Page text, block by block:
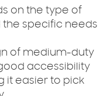
on the type of
specific needs
of medium-duty
accessibility
it easier to pick